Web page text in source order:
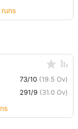
73/10 (19.5 Ov)
291/9 (31.0 Ov)